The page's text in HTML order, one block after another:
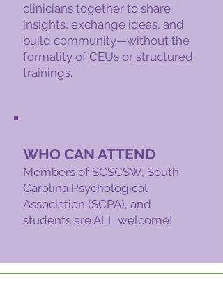
clinicians together to share
insights, exchange ideas, and
build community—without the
formality of CEUs or structured
trainings.
WHO CAN ATTEND
Members of SCSCSW, South
Carolina Psychological
Association (SCPA), and
students are ALL welcome!